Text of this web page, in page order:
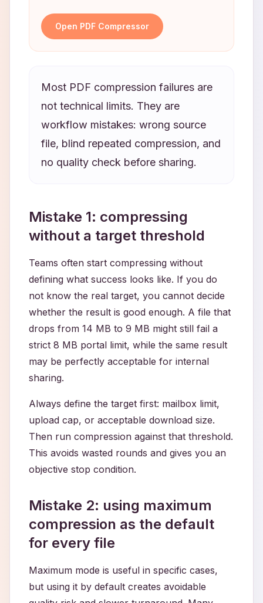
Open PDF Compressor
Most PDF compression failures are
not technical limits. They are
workflow mistakes: wrong source
file, blind repeated compression, and
no quality check before sharing.
Mistake 1: compressing
without a target threshold
Teams often start compressing without
defining what success looks like. If you do
not know the real target, you cannot decide
whether the result is good enough. A file that
drops from 14 MB to 9 MB might still fail a
strict 8 MB portal limit, while the same result
may be perfectly acceptable for internal
sharing.
Always define the target first: mailbox limit,
upload cap, or acceptable download size.
Then run compression against that threshold.
This avoids wasted rounds and gives you an
objective stop condition.
Mistake 2: using maximum
compression as the default
for every file
Maximum mode is useful in specific cases,
but using it by default creates avoidable